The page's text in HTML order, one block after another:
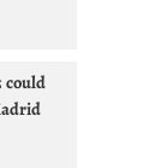
could